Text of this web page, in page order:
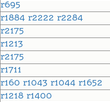
r695
r1884 r2222 r2284
r2175
r1213
r2175
r1711
r160 r1043 r1044 r1652
r1218 r1400